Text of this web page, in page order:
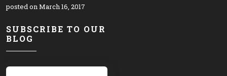
posted on March 16, 2017
SUBSCRIBE TO OUR
BLOG